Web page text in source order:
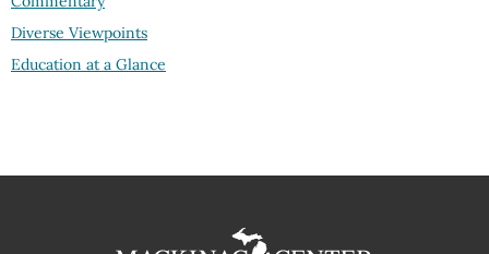
Diverse Viewpoints
Education at a Glance